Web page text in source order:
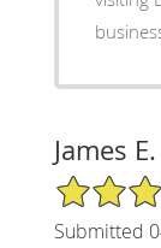
James E.
5/5 Star
Submitted